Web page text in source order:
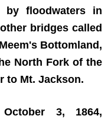
by floodwaters in
bridges called
Bottomland,
North Fork of the
to Mt. Jackson.
3, 1864,